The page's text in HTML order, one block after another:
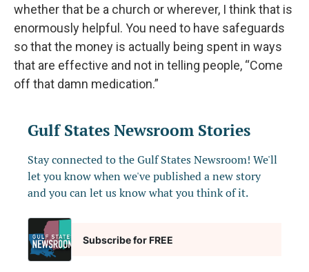
whether that be a church or wherever, I think that is
enormously helpful. You need to have safeguards
so that the money is actually being spent in ways
that are effective and not in telling people, “Come
off that damn medication.”